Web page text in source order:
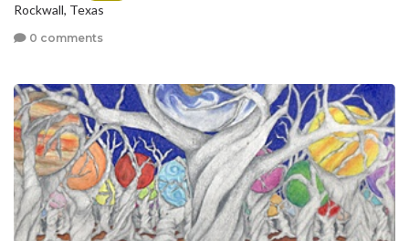
Rockwall, Texas
0 comments